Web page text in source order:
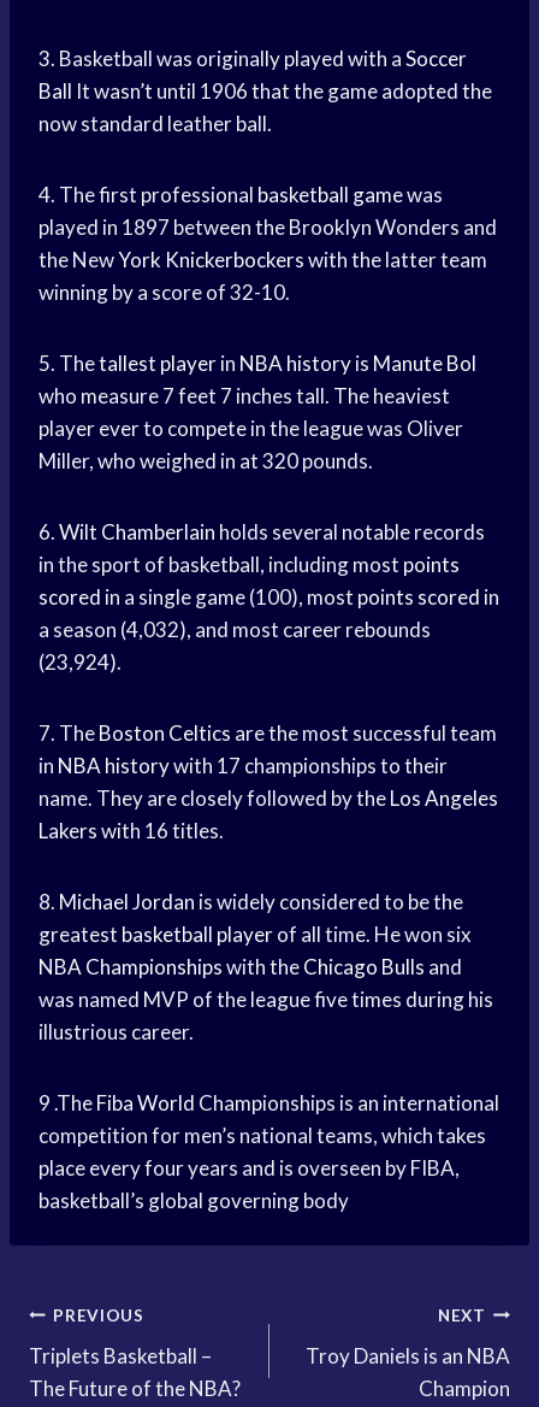
3. Basketball was originally played with aSoccer
Ball It wasn’t until 1906 that the game adopted the
now standard leather ball.
4. The first professional basketball gamewas
played in 1897 between the Brooklyn Wonders and
the NewYork Knickerbockerswith the latter team
winning by a score of 32-10.
5. Thetallest playerin NBA historyis Manute Bol
who measure 7 feet 7 inches tall. The heaviest
player ever to compete in the league was Oliver
Miller, who weighed in at 320 pounds.
6.Wilt Chamberlain holds several notable records
in the sport of basketball, including most points
scored in a single game (100), most points scored in
a season (4,032), and most career rebounds
(23,924).
7. TheBoston Celtics are the most successful team
in NBA historywith 17 championships to their
name. They are closely followed by theLos Angeles
Lakerswith 16 titles.
8. Michael Jordan is widely considered to be the
greatest basketball playerof all time. He won six
NBA Championshipswith theChicago Bulls and
was named MVP of the league five times during his
illustrious career.
9 .TheFiba World Championships is an international
competition for men’s national teams, which takes
place every four years and is overseen by FIBA,
basketball’s global governing body
Post
navigation
PREVIOUS
Triplets Basketball –
The Future of the NBA?
NEXT
Troy Daniels is an NBA
Champion